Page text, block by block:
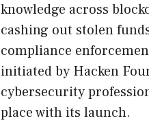
knowledge across
cashing out stolen
compliance
initiated by Hacken
cybersecurity
place with its launch.